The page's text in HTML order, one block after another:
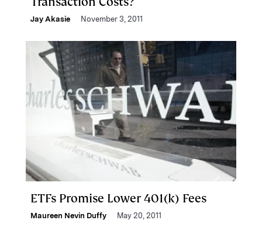
Jay Akasie November 3, 2011
ETFs Promise Lower 401(k) Fees
Maureen Nevin Duffy May 20, 2011